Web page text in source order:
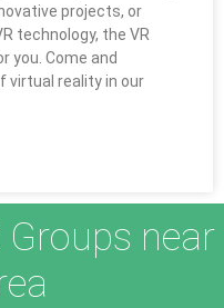
projects, or
technology, the VR
you. Come and
virtual reality in our
near